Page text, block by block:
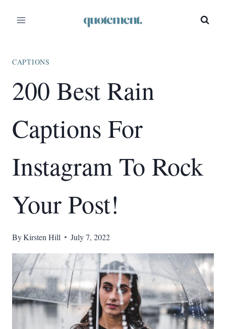
CAPTIONS
200 Best Rain
Captions For
Instagram To Rock
Your Post!
ByKirsten Hill July 7, 2022